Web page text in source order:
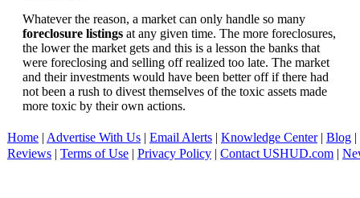
Whatever the reason, a market can only handle so many
foreclosure listings at any given time. The more foreclosures,
the lower the market gets and this is a lesson the banks that
were foreclosing and selling off realized too late. The market
and their investments would have been better off if there had
not been a rush to divest themselves of the toxic assets made
more toxic by their own actions.
Home | Advertise With Us | Email Alerts | Knowledge Center| Blog |
Reviews | Terms of Use | Privacy Policy | Contact USHUD.com |